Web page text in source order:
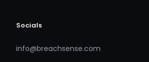
Socials
info@breachsense.com